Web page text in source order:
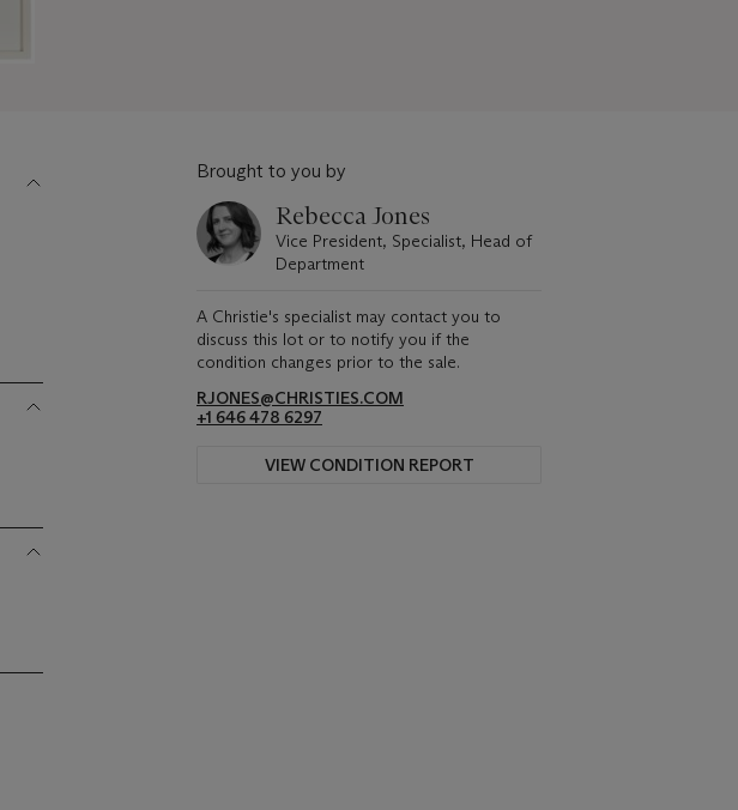
Brought to you by
Rebecca Jones
Vice President, Specialist, Head of
Department
A Christie's specialist may contact you to
discuss this lot or to notify you if the
condition changes prior to the sale.
RJONES@CHRISTIES.COM
+1 646 478 6297
VIEW CONDITION REPORT